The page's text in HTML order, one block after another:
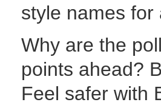
style names
Why are the
points ahead?
Feel safer with